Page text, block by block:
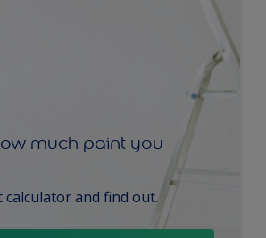
much paint you
and find out.